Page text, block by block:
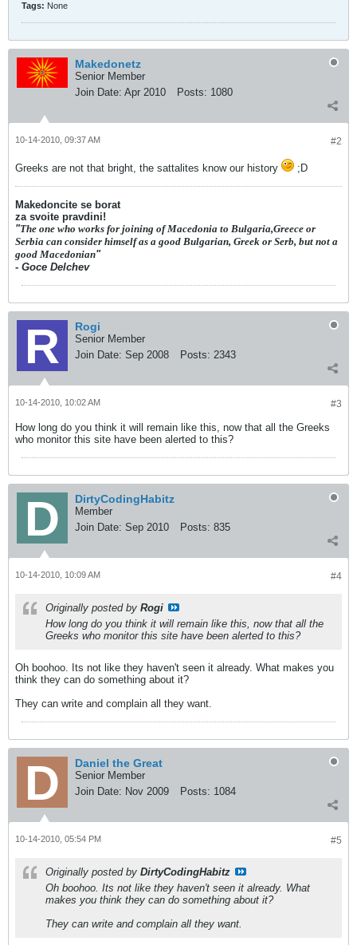
Tags: None
Makedonetz
Senior Member
Join Date: Apr 2010 Posts: 1080
#2
10-14-2010, 09:37 AM
Greeks are not that bright, the sattalites know our history ;D
Makedoncite se borat
za svoite pravdini!
"The one who works for joining of Macedonia to Bulgaria,Greece or
Serbia can consider himself as a good Bulgarian, Greek or Serb, but not a
good Macedonian"
- Goce Delchev
Rogi
Senior Member
Join Date: Sep 2008 Posts: 2343
#3
10-14-2010, 10:02 AM
How long do you think it will remain like this, now that all the Greeks
who monitor this site have been alerted to this?
DirtyCodingHabitz
Member
Join Date: Sep 2010 Posts: 835
#4
10-14-2010, 10:09 AM
Originally posted by Rogi
How long do you think it will remain like this, now that all the
Greeks who monitor this site have been alerted to this?
Oh boohoo. Its not like they haven't seen it already. What makes you
think they can do something about it?
They can write and complain all they want.
Daniel the Great
Senior Member
Join Date: Nov 2009 Posts: 1084
#5
10-14-2010, 05:54 PM
Originally posted by DirtyCodingHabitz
Oh boohoo. Its not like they haven't seen it already. What
makes you think they can do something about it?
They can write and complain all they want.